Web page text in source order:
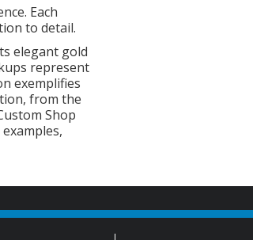
Each
to detail.
elegant gold
represent
exemplifies
from the
Shop